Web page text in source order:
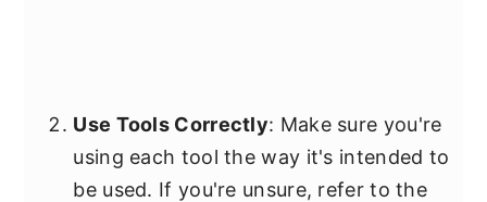
Use Tools Correctly: Make sure you're
using each tool the way it's intended to
be used. If you're unsure, refer to the